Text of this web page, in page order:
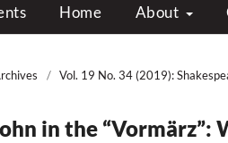
Home About
/ Vol. 19 No. 34 (2019):
in the